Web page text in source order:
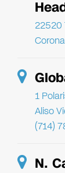
22520
1
Aliso
(714)
N.